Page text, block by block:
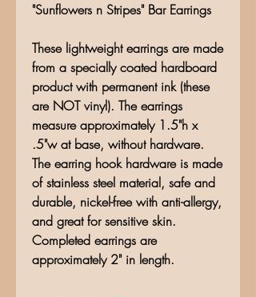
"Sunflowers n Stripes" Bar Earrings
These lightweight earrings are made
from a specially coated hardboard
product with permanent ink (these
are NOT vinyl). The earrings
measure approximately 1.5"h x
.5"w at base, without hardware.
The earring hook hardware is made
of stainless steel material, safe and
durable, nickel-free with anti-allergy,
and great for sensitive skin.
Completed earrings are
approximately 2" in length.